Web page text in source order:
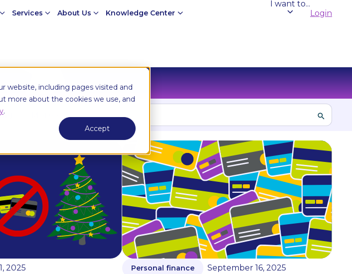
website, including pages visited and
more about the cookies we use, and
.
Accept
Services About Us Knowledge Center
I want to...
Login
2025 Personal finance September 16, 2025